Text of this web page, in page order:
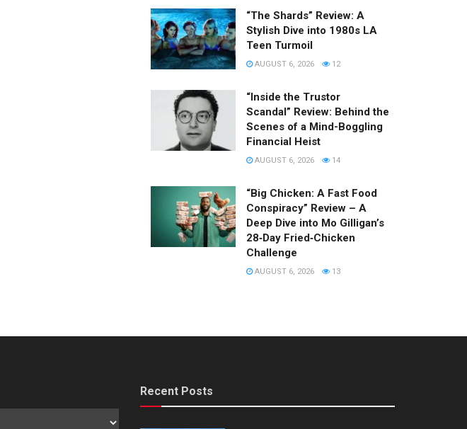
“The Shards” Review: A
Stylish Dive into 1980s LA
Teen Turmoil
AUGUST 6, 2026 12
“Inside the Trustor
Scandal” Review: Behind the
Scenes of a Mind-Boggling
Financial Heist
AUGUST 6, 2026 14
“Big Chicken: A Fast Food
Conspiracy” Review – A
Deep Dive into Mo Gilligan’s
28‑Day Fried‑Chicken
Challenge
AUGUST 6, 2026 13
Recent Posts